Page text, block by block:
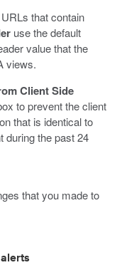
that contain
use the default
value that the
views.
Client Side
to prevent the client
that is identical to
during the past 24
that you made to